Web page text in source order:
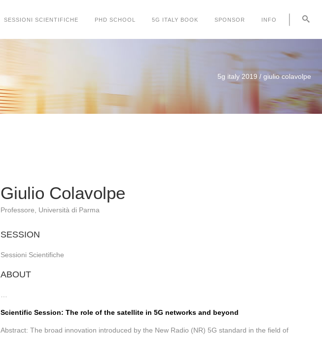
SESSIONI SCIENTIFICHE PHD SCHOOL 5G ITALY BOOK SPONSOR INFO
5g italy 2019 / giulio colavolpe
Giulio Colavolpe
Professore, Università di Parma
SESSION
Sessioni Scientifiche
ABOUT
Scientific Session: The role of the satellite in 5G networks and beyond
Abstract: The broad innovation introduced by the New Radio (NR) 5G standard in the field of